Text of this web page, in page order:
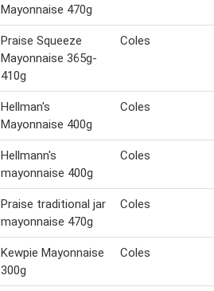
Mayonnaise 470g
Praise Squeeze
Mayonnaise 365g-
410g
Coles
Hellman's
Mayonnaise 400g
Coles
Hellmann's
mayonnaise 400g
Coles
Praise traditional jar
mayonnaise 470g
Coles
Kewpie Mayonnaise
300g
Coles